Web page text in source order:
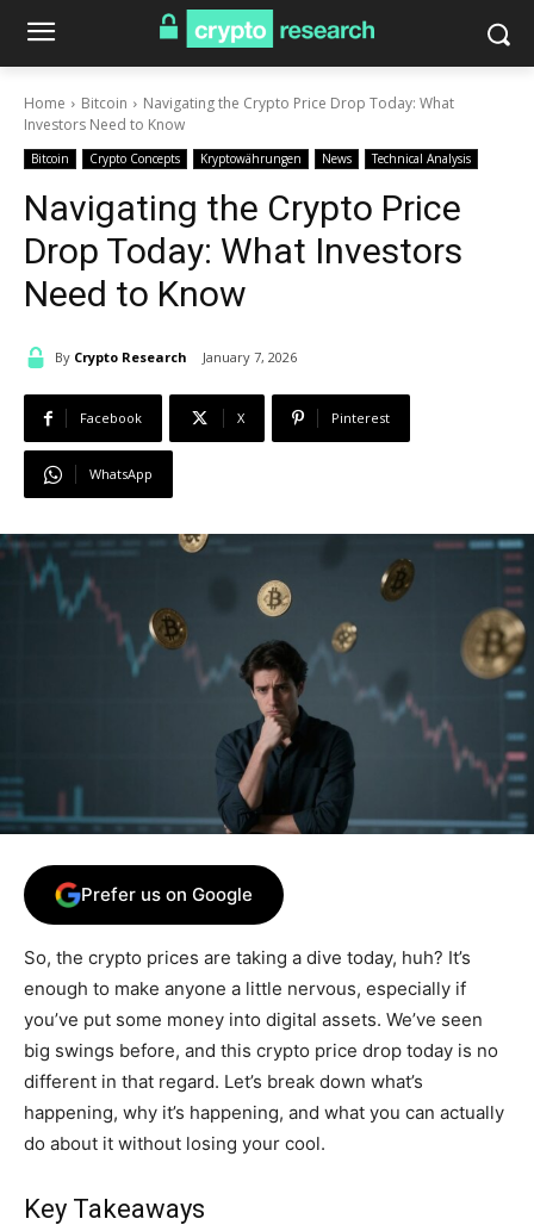
Home Bitcoin
Navigating the Crypto Price Drop Today: What
Investors Need to Know
Bitcoin Crypto Concepts Kryptowährungen News Technical Analysis
Navigating the Crypto Price
Drop Today: What Investors
Need to Know
By Crypto Research January 7, 2026
Facebook X Pinterest
WhatsApp
Prefer us on Google
So, the crypto prices are taking a dive today, huh? It’s
enough to make anyone a little nervous, especially if
you’ve put some money into digital assets. We’ve seen
big swings before, and this crypto price drop today is no
different in that regard. Let’s break down what’s
happening, why it’s happening, and what you can actually
do about it without losing your cool.
Key Takeaways